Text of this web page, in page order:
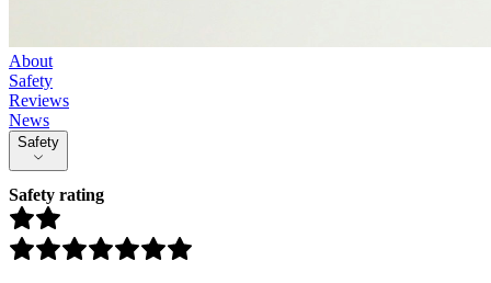
About
Safety
Reviews
News
Safety
Safety rating